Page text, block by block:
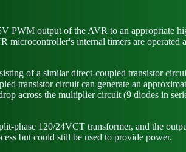
PWM output of the AVR to an appropriate
internal timers are operated
of a similar direct-coupled transistor
transistor circuit can generate an
across the multiplier circuit (9 diodes in
phase 120/24VCT transformer, and the
but could still be used to provide power.